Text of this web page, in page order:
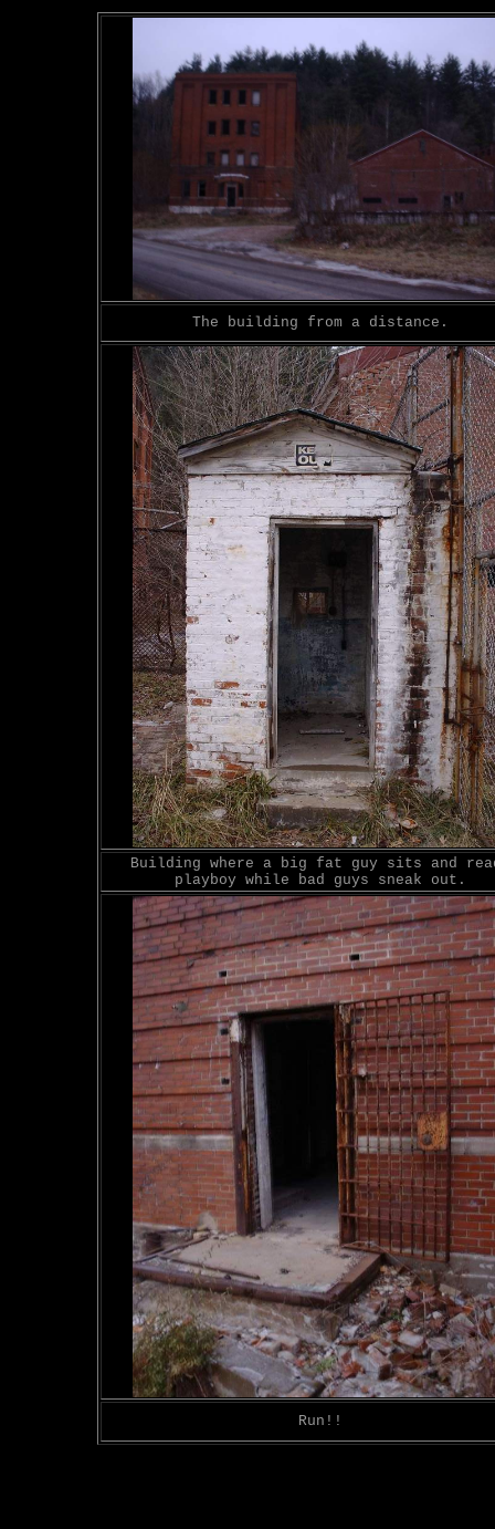
The building from a distance.
Building where a big fat guy sits and
playboy while bad guys sneak out.
Run!!